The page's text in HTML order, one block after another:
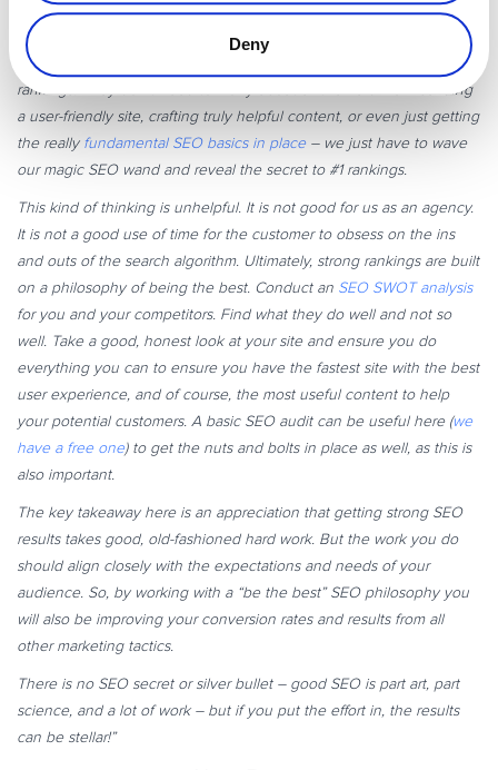
Deny
A common myth or misunderstanding we come across is that there
is some kind of secret sauce or special tactic that we, masters of the
dark arts of SEO, can put in place to boost them to the top of the
rankings. They don’t need to worry about all the hard work building
a user-friendly site, crafting truly helpful content, or even just getting
the reallyfundamental SEO basics in place– we just have to wave
our magic SEO wand and reveal the secret to #1 rankings.
This kind of thinking is unhelpful. It is not good for us as an agency.
It is not a good use of time for the customer to obsess on the ins
and outs of the search algorithm. Ultimately, strong rankings are built
on a philosophy of being the best. Conduct an SEO SWOT analysis
for you and your competitors. Find what they do well and not so
well. Take a good, honest look at your site and ensure you do
everything you can to ensure you have the fastest site with the best
user experience, and of course, the most useful content to help
your potential customers. A basic SEO audit can be useful here (we
have a free one) to get the nuts and bolts in place as well, as this is
also important.
The key takeaway here is an appreciation that getting strong SEO
results takes good, old-fashioned hard work. But the work you do
should align closely with the expectations and needs of your
audience. So, by working with a “be the best” SEO philosophy you
will also be improving your conversion rates and results from all
other marketing tactics.
There is no SEO secret or silver bullet – good SEO is part art, part
science, and a lot of work – but if you put the effort in, the results
can be stellar!”